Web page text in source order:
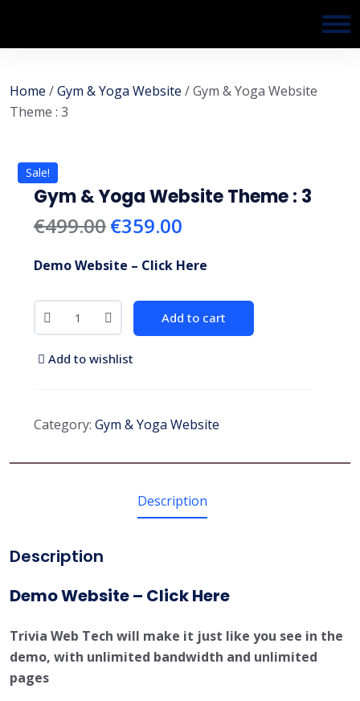
Home /Gym & Yoga Website / Gym & Yoga Website
Theme : 3
Sale!
Gym & Yoga Website Theme : 3
€499.00€359.00
Demo Website – Click Here
Add to cart
Add to wishlist
Category: Gym & Yoga Website
Description
Description
Demo Website – Click Here
Trivia Web Tech will make it just like you see in the
demo, with unlimited bandwidth and unlimited
pages